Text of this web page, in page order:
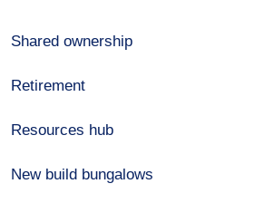
Shared ownership
Retirement
Resources hub
New build bungalows